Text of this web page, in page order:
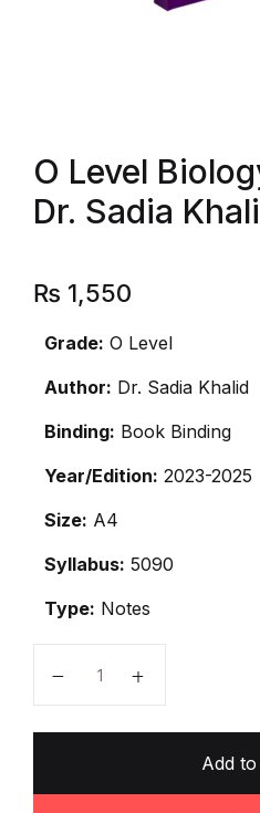
O Level
Dr. Sadia
₨ 1,550
Grade: O Level
Author: Dr. Sadia Khalid
Binding: Book Binding
Year/Edition: 2023-2025
Size: A4
Syllabus: 5090
Type: Notes
Add